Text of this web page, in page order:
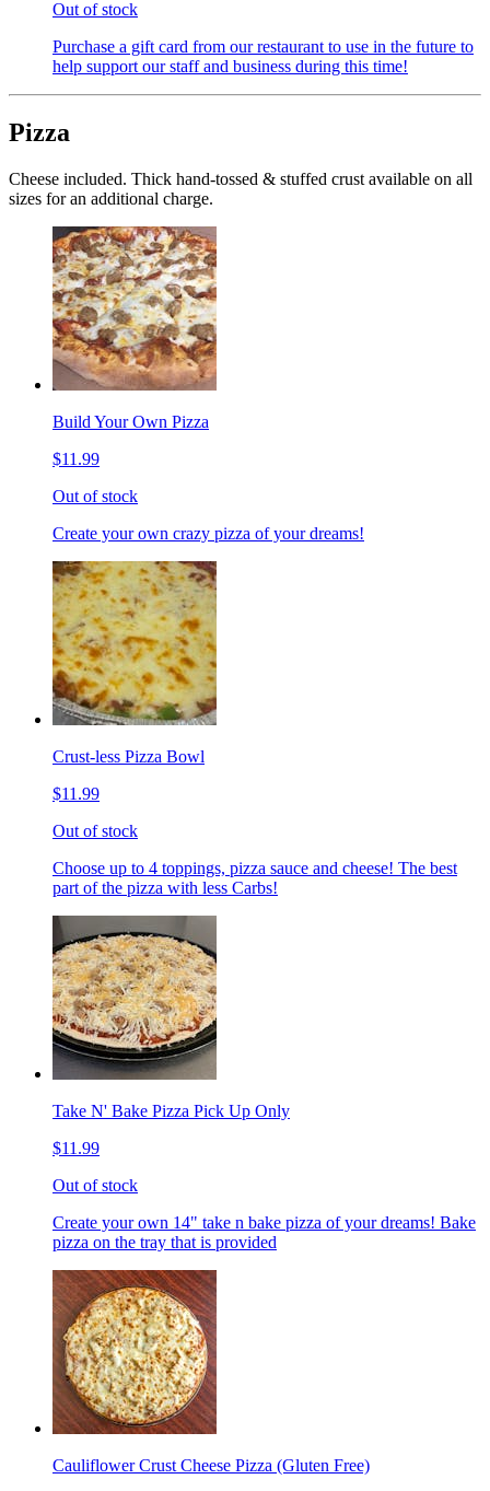
Out of stock
Purchase a gift card from our restaurant to use in the future to
help support our staff and business during this time!
Pizza
Cheese included. Thick hand-tossed & stuffed crust available on all
sizes for an additional charge.
Build Your Own Pizza
$11.99
Out of stock
Create your own crazy pizza of your dreams!
Crust-less Pizza Bowl
$11.99
Out of stock
Choose up to 4 toppings, pizza sauce and cheese! The best
part of the pizza with less Carbs!
Take N' Bake Pizza Pick Up Only
$11.99
Out of stock
Create your own 14" take n bake pizza of your dreams! Bake
pizza on the tray that is provided
Cauliflower Crust Cheese Pizza (Gluten Free)